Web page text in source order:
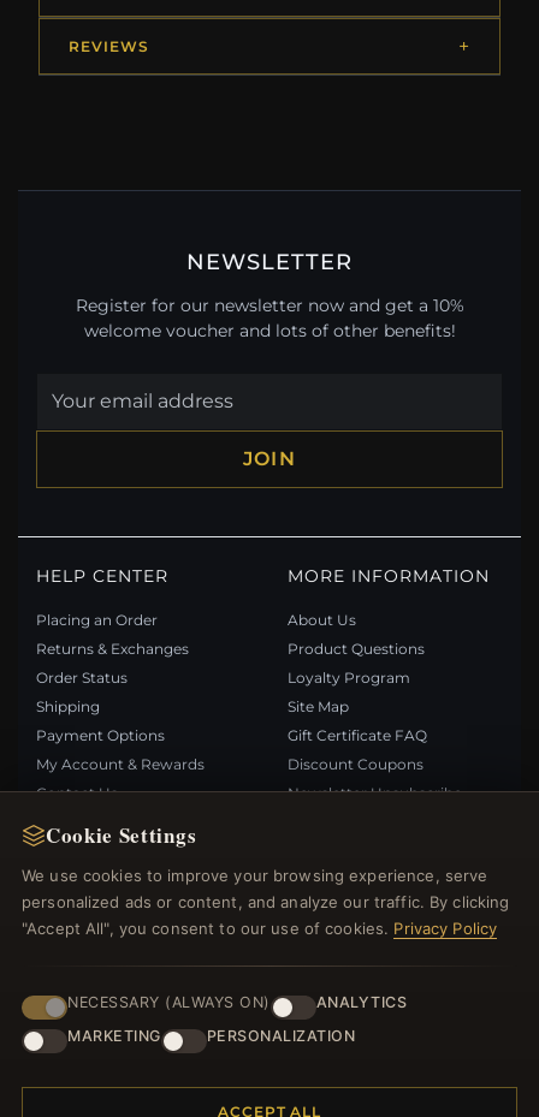
Cookie Settings
We use cookies to improve your browsing experience, serve
personalized ads or content, and analyze our traffic. By clicking
"Accept All", you consent to our use of cookies. Privacy Policy
NECESSARY (ALWAYS ON)
ANALYTICS
MARKETING
PERSONALIZATION
ACCEPT ALL
REVIEWS
NEWSLETTER
Register for our newsletter now and get a 10%
welcome voucher and lots of other benefits!
JOIN
HELP CENTER
Placing an Order
Returns & Exchanges
Order Status
Shipping
Payment Options
My Account & Rewards
Contact Us
MORE INFORMATION
About Us
Product Questions
Loyalty Program
Site Map
Gift Certificate FAQ
Discount Coupons
Newsletter Unsubscribe
QUICK LINKS
New Products
Specials
Reviews
Log In
FOLLOW US
PAYMENT METHODS